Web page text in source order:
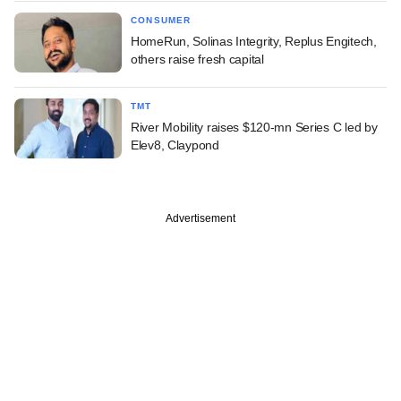
CONSUMER
HomeRun, Solinas Integrity, Replus Engitech,
others raise fresh capital
TMT
River Mobility raises $120-mn Series C led by
Elev8, Claypond
Advertisement